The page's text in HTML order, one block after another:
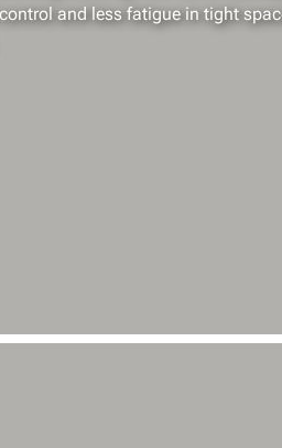
and less fatigue in tight